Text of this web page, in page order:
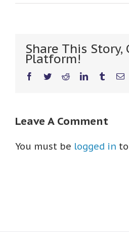
Share This Story,
Platform!
Facebook
TwitterRedditLinkedInTumblr
Leave A Comment
You must be logged in